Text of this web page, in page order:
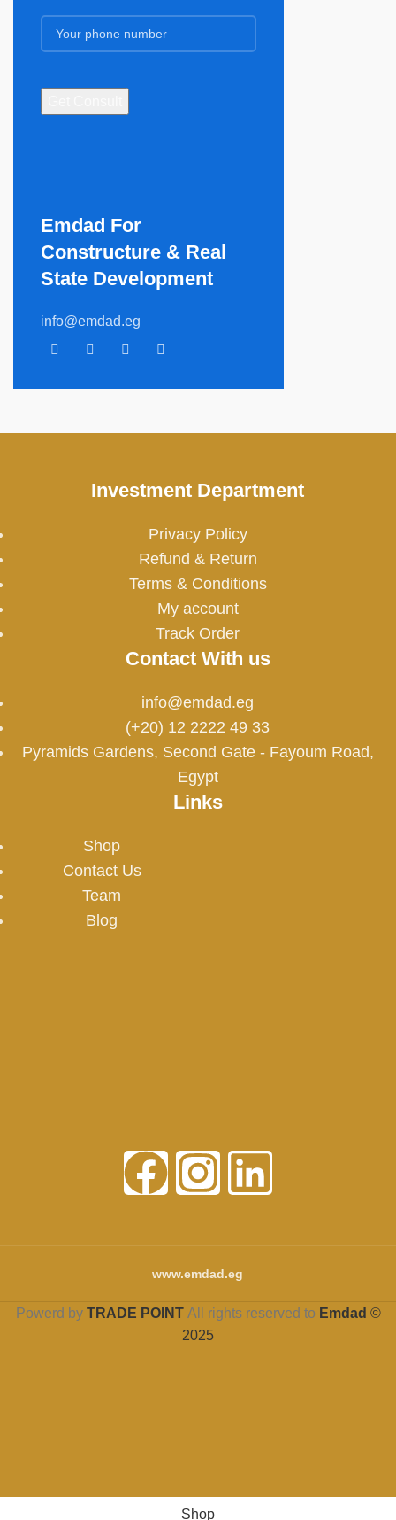
Emdad For
Constructure & Real
State Development​
info@emdad.eg
Investment Department
Privacy Policy
Refund & Return
Terms & Conditions
My account
Track Order
Contact With us
info@emdad.eg
(+20) 12 2222 49 33
Pyramids Gardens, Second Gate - Fayoum Road,
Egypt
Links
Shop
Contact Us
Team
Blog
www.emdad.eg
Powerd by TRADE POINT All rights reserved to Emdad ©
2025
Shop